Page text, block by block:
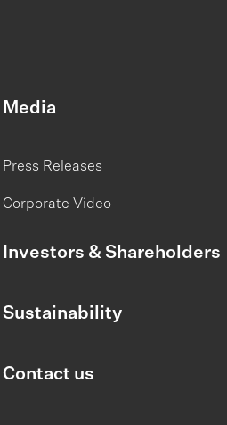
Media
Press Releases
Corporate Video
Investors & Shareholders
Sustainability
Contact us